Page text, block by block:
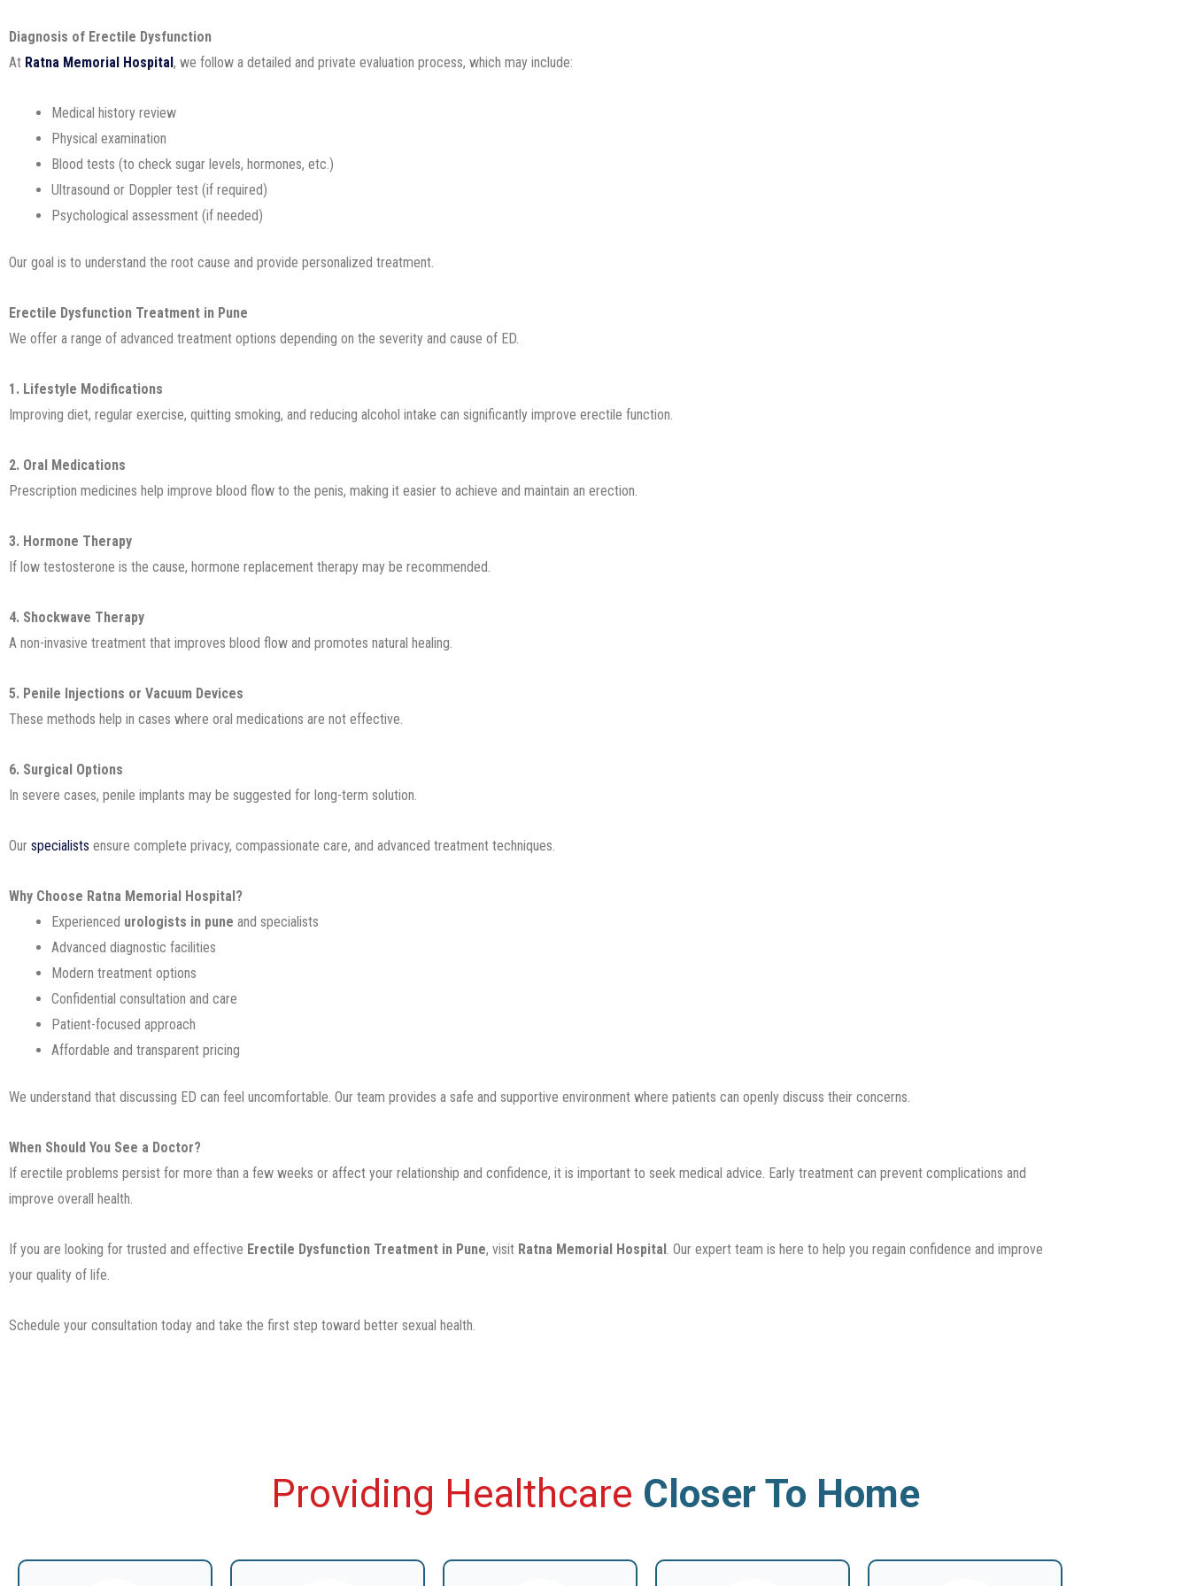
Diagnosis of Erectile Dysfunction
At Ratna Memorial Hospital, we follow a detailed and private evaluation process, which may include:
Medical history review
Physical examination
Blood tests (to check sugar levels, hormones, etc.)
Ultrasound or Doppler test (if required)
Psychological assessment (if needed)
Our goal is to understand the root cause and provide personalized treatment.
Erectile Dysfunction Treatment in Pune
We offer a range of advanced treatment options depending on the severity and cause of ED.
1. Lifestyle Modifications
Improving diet, regular exercise, quitting smoking, and reducing alcohol intake can significantly improve erectile function.
2. Oral Medications
Prescription medicines help improve blood flow to the penis, making it easier to achieve and maintain an erection.
3. Hormone Therapy
If low testosterone is the cause, hormone replacement therapy may be recommended.
4. Shockwave Therapy
A non-invasive treatment that improves blood flow and promotes natural healing.
5. Penile Injections or Vacuum Devices
These methods help in cases where oral medications are not effective.
6. Surgical Options
In severe cases, penile implants may be suggested for long-term solution.
Our specialists ensure complete privacy, compassionate care, and advanced treatment techniques.
Why Choose Ratna Memorial Hospital?
Experienced urologists in pune and specialists
Advanced diagnostic facilities
Modern treatment options
Confidential consultation and care
Patient-focused approach
Affordable and transparent pricing
We understand that discussing ED can feel uncomfortable. Our team provides a safe and supportive environment where patients can openly discuss their concerns.
When Should You See a Doctor?
If erectile problems persist for more than a few weeks or affect your relationship and confidence, it is important to seek medical advice. Early treatment can prevent complications and
improve overall health.
If you are looking for trusted and effective Erectile Dysfunction Treatment in Pune, visit Ratna Memorial Hospital. Our expert team is here to help you regain confidence and improve
your quality of life.
Schedule your consultation today and take the first step toward better sexual health.
Providing Healthcare Closer To Home